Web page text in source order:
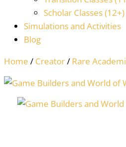
Scholar Classes (12+)
Simulations and Activities
Blog
Home / Creator/ Rare